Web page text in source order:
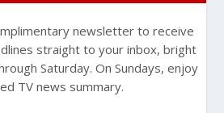
newsletter to receive
straight to your inbox, bright
Saturday. On Sundays, enjoy
TV news summary.